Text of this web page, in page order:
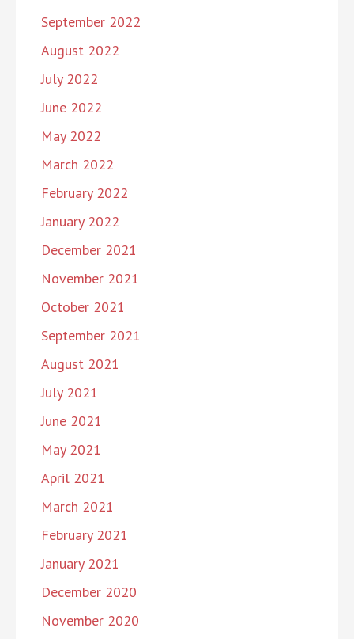
September 2022
August 2022
July 2022
June 2022
May 2022
March 2022
February 2022
January 2022
December 2021
November 2021
October 2021
September 2021
August 2021
July 2021
June 2021
May 2021
April 2021
March 2021
February 2021
January 2021
December 2020
November 2020